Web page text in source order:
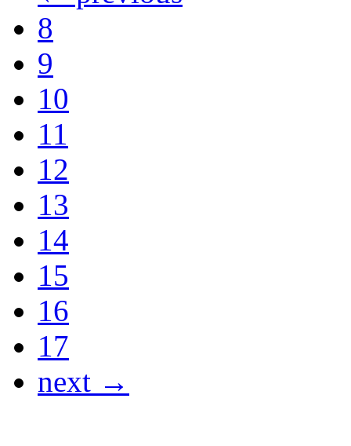
8
9
10
11
12
13
14
15
16
17
next →